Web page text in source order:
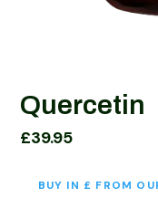
Quercetin
£39.95
BUY IN £ FROM